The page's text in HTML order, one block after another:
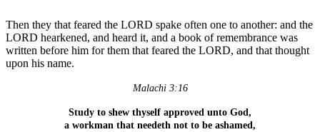
Then they that feared the LORD spake often one to another: and the
LORD hearkened, and heard it, and a book of remembrance was
written before him for them that feared the LORD, and that thought
upon his name.
Malachi 3:16
Study to shew thyself approved unto God,
a workman that needeth not to be ashamed,